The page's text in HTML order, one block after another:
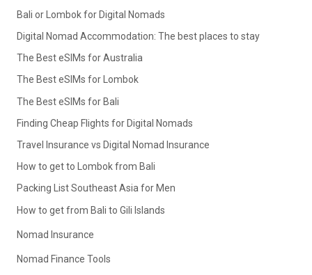
Bali or Lombok for Digital Nomads
Digital Nomad Accommodation: The best places to stay
The Best eSIMs for Australia
The Best eSIMs for Lombok
The Best eSIMs for Bali
Finding Cheap Flights for Digital Nomads
Travel Insurance vs Digital Nomad Insurance
How to get to Lombok from Bali
Packing List Southeast Asia for Men
How to get from Bali to Gili Islands
Nomad Insurance
Nomad Finance Tools